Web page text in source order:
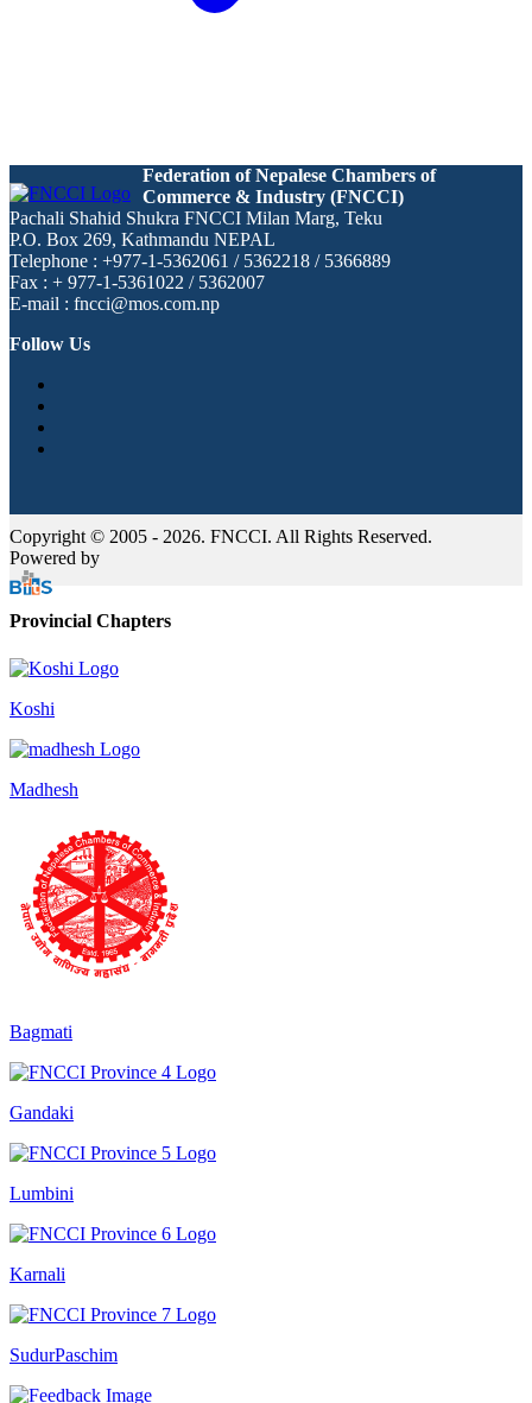
Federation of Nepalese Chambers of
Commerce & Industry (FNCCI)
Pachali Shahid Shukra FNCCI Milan Marg, Teku
P.O. Box 269, Kathmandu NEPAL
Telephone : +977-1-5362061 / 5362218 / 5366889
Fax : + 977-1-5361022 / 5362007
E-mail : fncci@mos.com.np
Follow Us
Copyright © 2005 - 2026. FNCCI. All Rights Reserved.
Powered by
Provincial Chapters
Koshi
Madhesh
Bagmati
Gandaki
Lumbini
Karnali
SudurPaschim